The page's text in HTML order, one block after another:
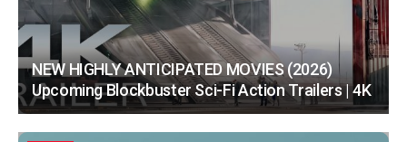
NEW HIGHLY ANTICIPATED MOVIES (2026)
Upcoming Blockbuster Sci-Fi Action Trailers | 4K